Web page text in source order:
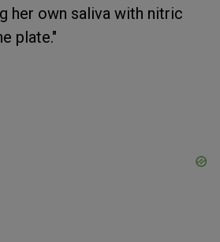
her own saliva with nitric
plate."